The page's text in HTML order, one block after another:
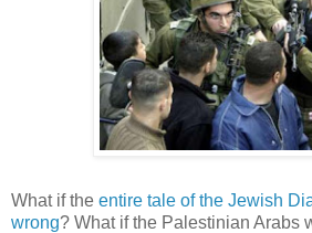
What if the entire tale of the Jewish
wrong? What if the Palestinian Arabs